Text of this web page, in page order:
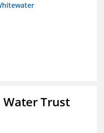
Trust